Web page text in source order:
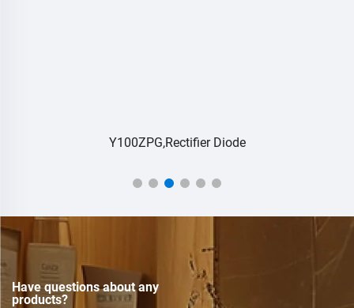
Y100ZPG,Rectifier Diode
Have questions about any
products?